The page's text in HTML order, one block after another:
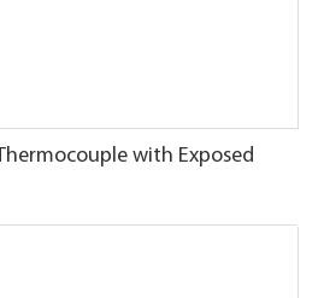
with Exposed